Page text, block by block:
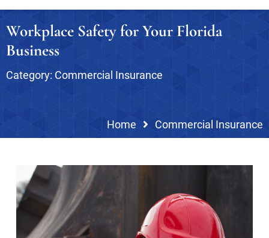
Workplace Safety for Your Florida
Business
Category: Commercial Insurance
Home Commercial Insurance